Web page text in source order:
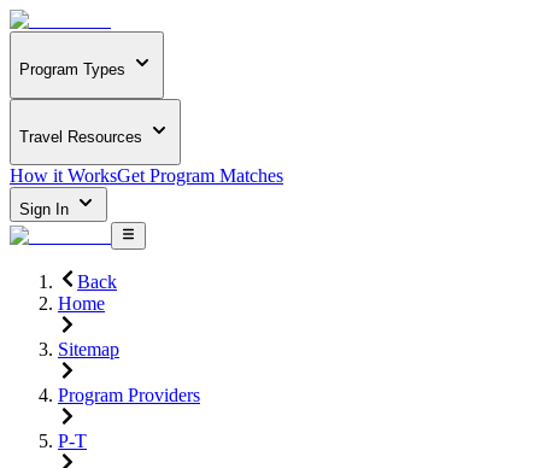
Program Types
Travel Resources
How it WorksGet Program Matches
Sign In
Back
Home
Sitemap
Program Providers
P-T